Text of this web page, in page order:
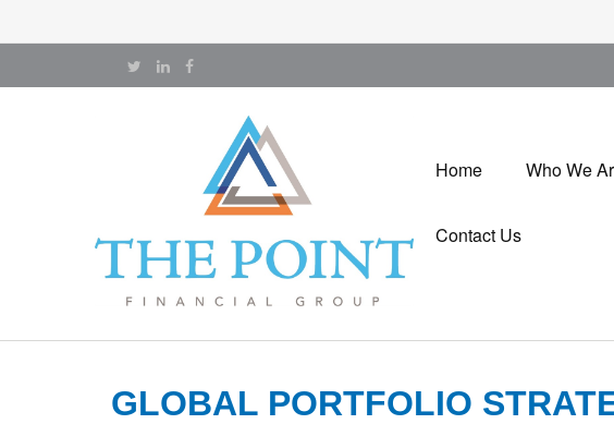
Home Who We
Contact Us
GLOBAL PORTFOLIO